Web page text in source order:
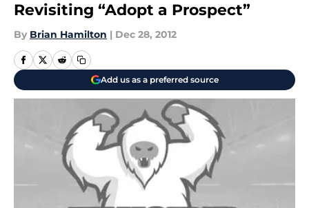
Revisiting “Adopt a Prospect”
By Brian Hamilton | Dec 28, 2012
Add us as a preferred source